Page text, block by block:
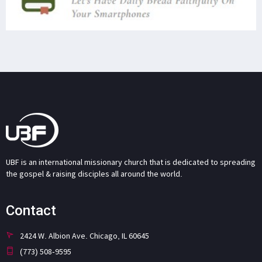
UBF is an international missionary church that is dedicated to spreading
the gospel & raising disciples all around the world.
Contact
2424 W. Albion Ave. Chicago, IL 60645
(773) 508-9595